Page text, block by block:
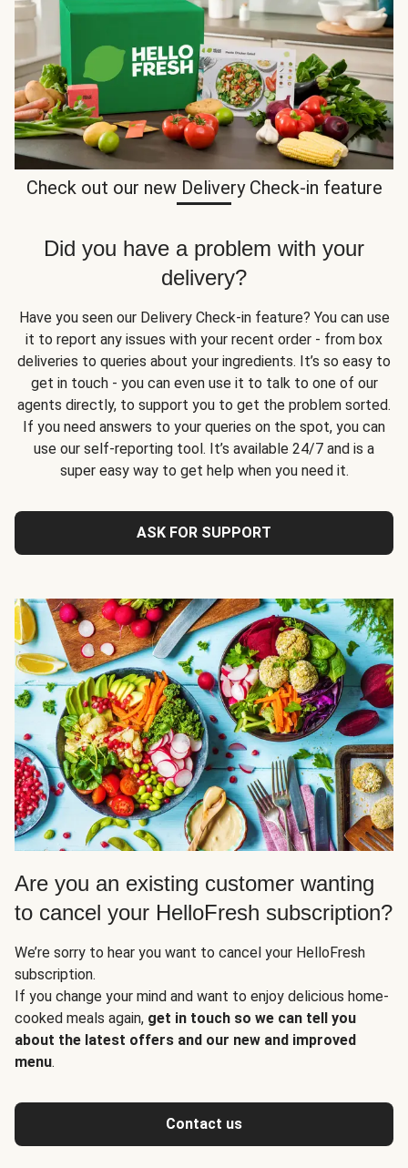
Check out our new Delivery Check-in feature
Did you have a problem with your
delivery?
Have you seen our Delivery Check-in feature? You can use
it to report any issues with your recent order - from box
deliveries to queries about your ingredients. It’s so easy to
get in touch - you can even use it to talk to one of our
agents directly, to support you to get the problem sorted.
If you need answers to your queries on the spot, you can
use our self-reporting tool. It’s available 24/7 and is a
super easy way to get help when you need it.
ASK FOR SUPPORT
Are you an existing customer wanting
to cancel your HelloFresh subscription?
We’re sorry to hear you want to cancel your HelloFresh
subscription.
If you change your mind and want to enjoy delicious home-
cooked meals again, get in touch so we can tell you
about the latest offers and our new and improved
menu.
Contact us